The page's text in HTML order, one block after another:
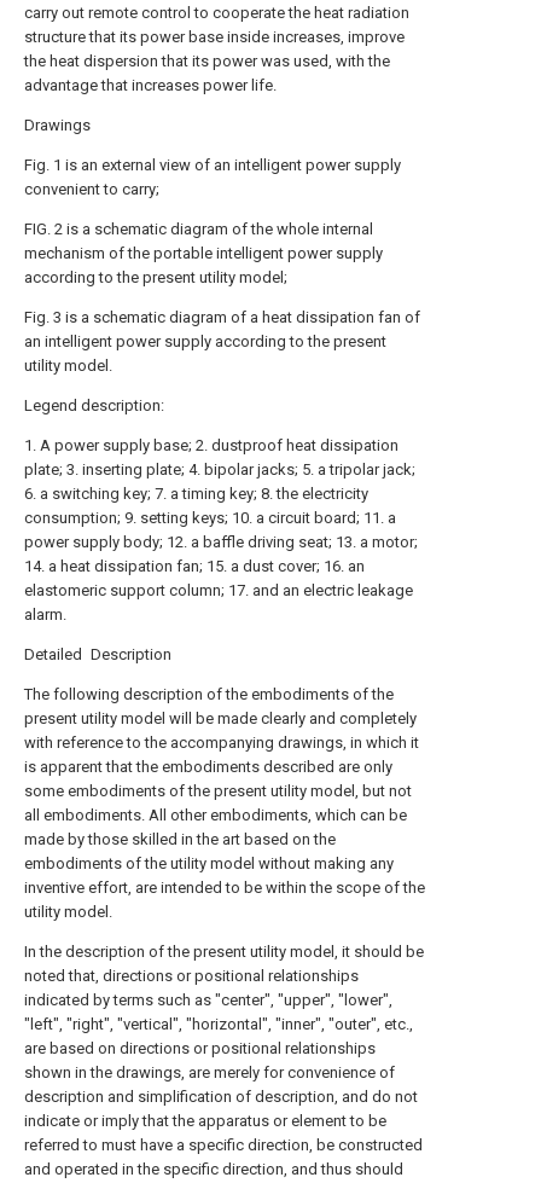
carry out remote control to cooperate the heat radiation
structure that its power base inside increases, improve
the heat dispersion that its power was used, with the
advantage that increases power life.
Drawings
Fig. 1 is an external view of an intelligent power supply
convenient to carry;
FIG. 2 is a schematic diagram of the whole internal
mechanism of the portable intelligent power supply
according to the present utility model;
Fig. 3 is a schematic diagram of a heat dissipation fan of
an intelligent power supply according to the present
utility model.
Legend description:
1. A power supply base; 2. dustproof heat dissipation
plate; 3. inserting plate; 4. bipolar jacks; 5. a tripolar jack;
6. a switching key; 7. a timing key; 8. the electricity
consumption; 9. setting keys; 10. a circuit board; 11. a
power supply body; 12. a baffle driving seat; 13. a motor;
14. a heat dissipation fan; 15. a dust cover; 16. an
elastomeric support column; 17. and an electric leakage
alarm.
Detailed Description
The following description of the embodiments of the
present utility model will be made clearly and completely
with reference to the accompanying drawings, in which it
is apparent that the embodiments described are only
some embodiments of the present utility model, but not
all embodiments. All other embodiments, which can be
made by those skilled in the art based on the
embodiments of the utility model without making any
inventive effort, are intended to be within the scope of the
utility model.
In the description of the present utility model, it should be
noted that, directions or positional relationships
indicated by terms such as "center", "upper", "lower",
"left", "right", "vertical", "horizontal", "inner", "outer", etc.,
are based on directions or positional relationships
shown in the drawings, are merely for convenience of
description and simplification of description, and do not
indicate or imply that the apparatus or element to be
referred to must have a specific direction, be constructed
and operated in the specific direction, and thus should